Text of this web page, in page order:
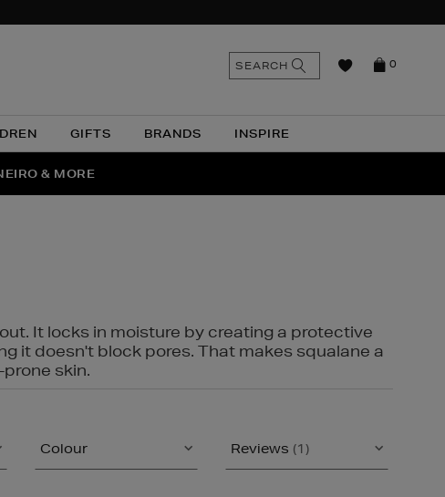
GIFTS BRANDS INSPIRE
0
SEARCH
& MORE
It locks in moisture by creating a protective
it doesn't block pores. That makes squalane a
skin.
Colour Reviews (1)